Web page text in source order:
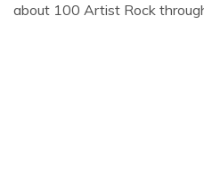
about 100 Artist Rock